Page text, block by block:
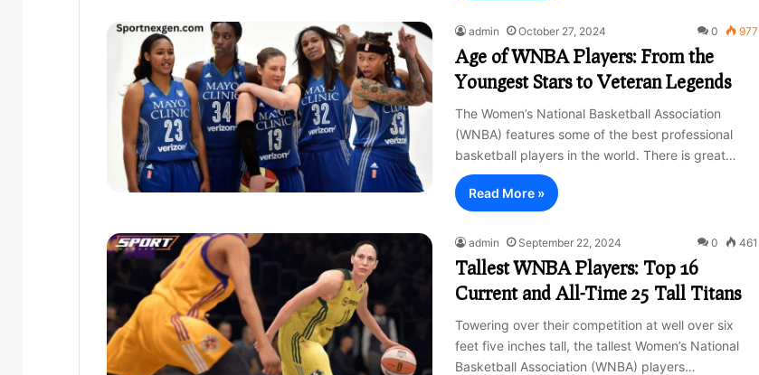
admin October 27, 2024 0 977
Age of WNBA Players: From the
Youngest Stars to Veteran Legends
The Women’s National Basketball Association
(WNBA) features some of the best professional
basketball players in the world. There is great…
Read More »
admin September 22, 2024 0 461
Tallest WNBA Players: Top 16
Current and All-Time 25 Tall Titans
Towering over their competition at well over six
feet five inches tall, the tallest Women’s National
Basketball Association (WNBA) players…